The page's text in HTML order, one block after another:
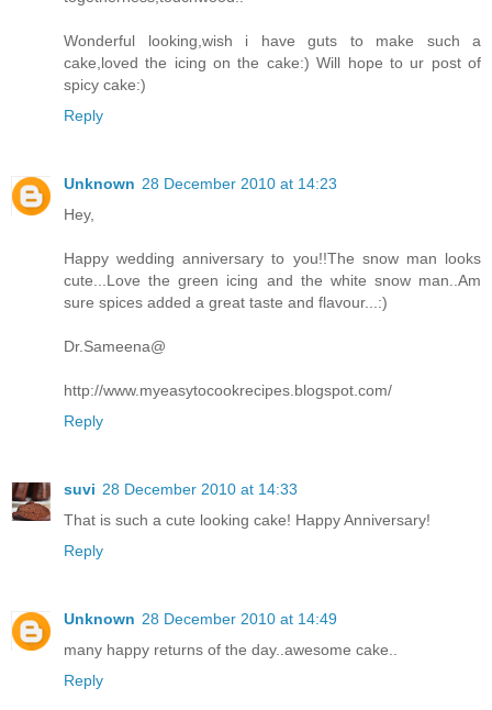
Wonderful looking,wish i have guts to make such a
cake,loved the icing on the cake:) Will hope to ur post of
spicy cake:)
Reply
Unknown 28 December 2010 at 14:23
Hey,
Happy wedding anniversary to you!!The snow man looks
cute...Love the green icing and the white snow man..Am
sure spices added a great taste and flavour...:)
Dr.Sameena@
http://www.myeasytocookrecipes.blogspot.com/
Reply
suvi 28 December 2010 at 14:33
That is such a cute looking cake! Happy Anniversary!
Reply
Unknown 28 December 2010 at 14:49
many happy returns of the day..awesome cake..
Reply